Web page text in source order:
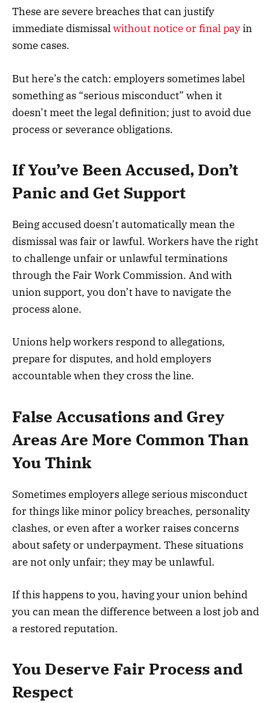
These are severe breaches that can justify
immediate dismissalwithout notice or final payin
some cases.
But here’s the catch: employers sometimes label
something as “serious misconduct” when it
doesn’t meet the legal definition; just to avoid due
process or severance obligations.
If You’ve Been Accused, Don’t
Panic and Get Support
Being accused doesn’t automatically mean the
dismissal was fair or lawful. Workers have the right
to challenge unfair or unlawful terminations
through the Fair Work Commission. And with
union support, you don’t have to navigate the
process alone.
Unions help workers respond to allegations,
prepare for disputes, and hold employers
accountable when they cross the line.
False Accusations and Grey
Areas Are More Common Than
You Think
Sometimes employers allege serious misconduct
for things like minor policy breaches, personality
clashes, or even after a worker raises concerns
about safety or underpayment. These situations
are not only unfair; they may be unlawful.
If this happens to you, having your union behind
you can mean the difference between a lost job and
a restored reputation.
You Deserve Fair Process and
Respect